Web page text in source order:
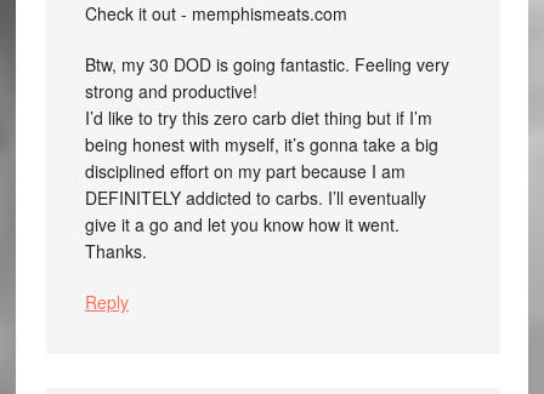
Check it out - memphismeats.com
Btw, my 30 DOD is going fantastic. Feeling very
strong and productive!
I’d like to try this zero carb diet thing but if I’m
being honest with myself, it’s gonna take a big
disciplined effort on my part because I am
DEFINITELY addicted to carbs. I’ll eventually
give it a go and let you know how it went.
Thanks.
Reply